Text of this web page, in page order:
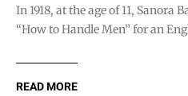
In 1918, at the age of 11, Sanora
“How to Handle Men” for an
READ MORE